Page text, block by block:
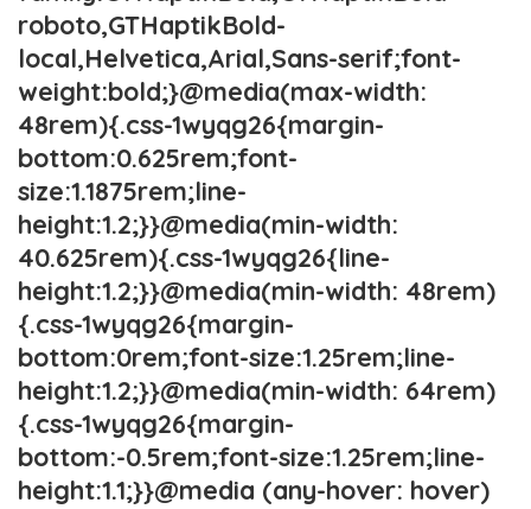
roboto,GTHaptikBold-
local,Helvetica,Arial,Sans-serif;font-
weight:bold;}@media(max-width:
48rem){.css-1wyqg26{margin-
bottom:0.625rem;font-
size:1.1875rem;line-
height:1.2;}}@media(min-width:
40.625rem){.css-1wyqg26{line-
height:1.2;}}@media(min-width: 48rem)
{.css-1wyqg26{margin-
bottom:0rem;font-size:1.25rem;line-
height:1.2;}}@media(min-width: 64rem)
{.css-1wyqg26{margin-
bottom:-0.5rem;font-size:1.25rem;line-
height:1.1;}}@media (any-hover: hover)